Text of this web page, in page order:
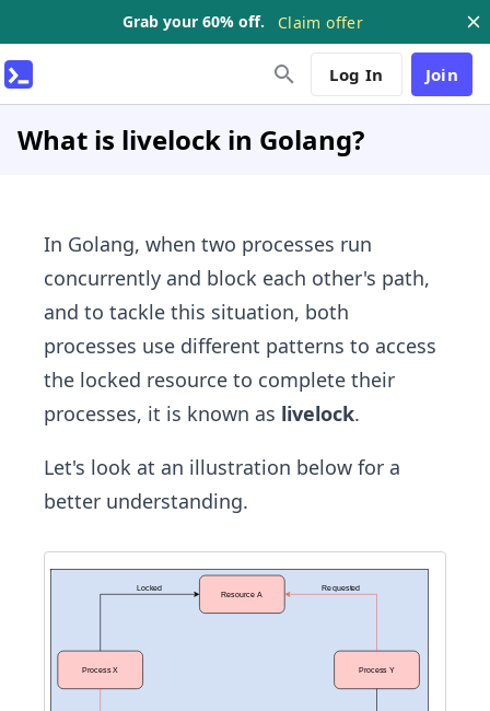
Grab your 60% off. Claim offer
Log In Join
What is livelock in Golang?
In Golang, when two processes run
concurrently and block each other's path,
and to tackle this situation, both
processes use different patterns to access
the locked resource to complete their
processes, it is known as livelock.
Let's look at an illustration below for a
better understanding.